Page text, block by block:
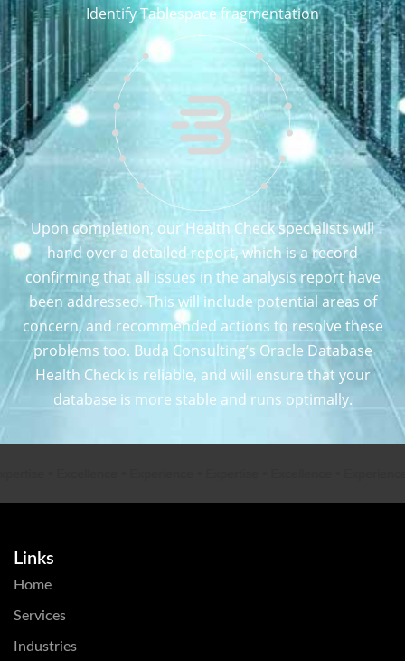
Identify Tablespace fragmentation
Upon completion, our Health Check specialists will
hand over a detailed report, which is a record
confirming that all issues in the analysis report have
been addressed. This will include potential areas of
concern, and recommended actions to resolve these
problems too. Buda Consulting’s Oracle Database
Health Check is reliable, and will ensure that your
database is more stable and runs optimally.
Links
Home
Services
Industries